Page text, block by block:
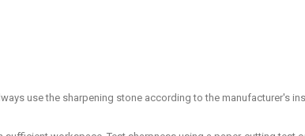
use the sharpening stone according to the manufacturer's